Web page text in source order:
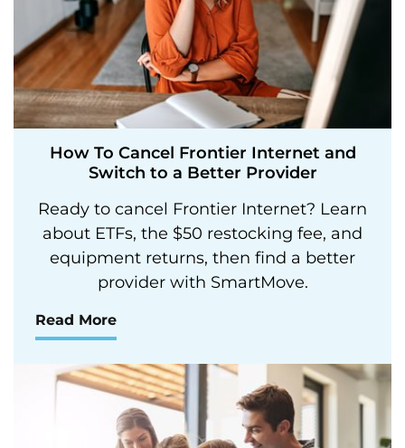
How To Cancel Frontier Internet and
Switch to a Better Provider
Ready to cancel Frontier Internet? Learn
about ETFs, the $50 restocking fee, and
equipment returns, then find a better
provider with SmartMove.
Read More